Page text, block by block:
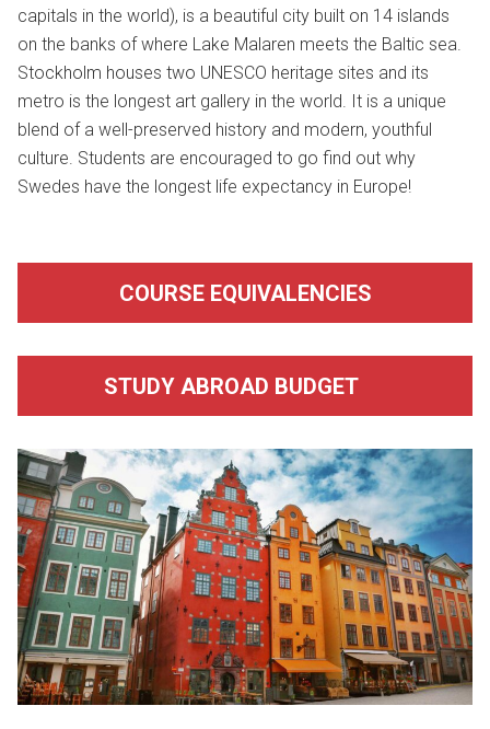
capitals in the world), is a beautiful city built on 14 islands
on the banks of where Lake Malaren meets the Baltic sea.
Stockholm houses two UNESCO heritage sites and its
metro is the longest art gallery in the world. It is a unique
blend of a well-preserved history and modern, youthful
culture. Students are encouraged to go find out why
Swedes have the longest life expectancy in Europe!
COURSE EQUIVALENCIES
STUDY ABROAD BUDGET